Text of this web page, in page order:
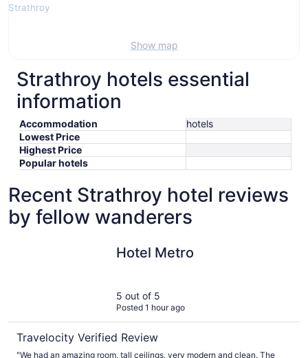
Show map
Strathroy hotels essential
information
Accommodation
hotels
Lowest Price
Highest Price
Popular hotels
Recent Strathroy hotel reviews
by fellow wanderers
Hotel Metro
5 out of 5
Posted 1 hour ago
Travelocity Verified Review
"We had an amazing room, tall ceilings, very modern and clean. The